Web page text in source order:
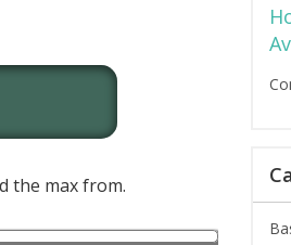
the max from.